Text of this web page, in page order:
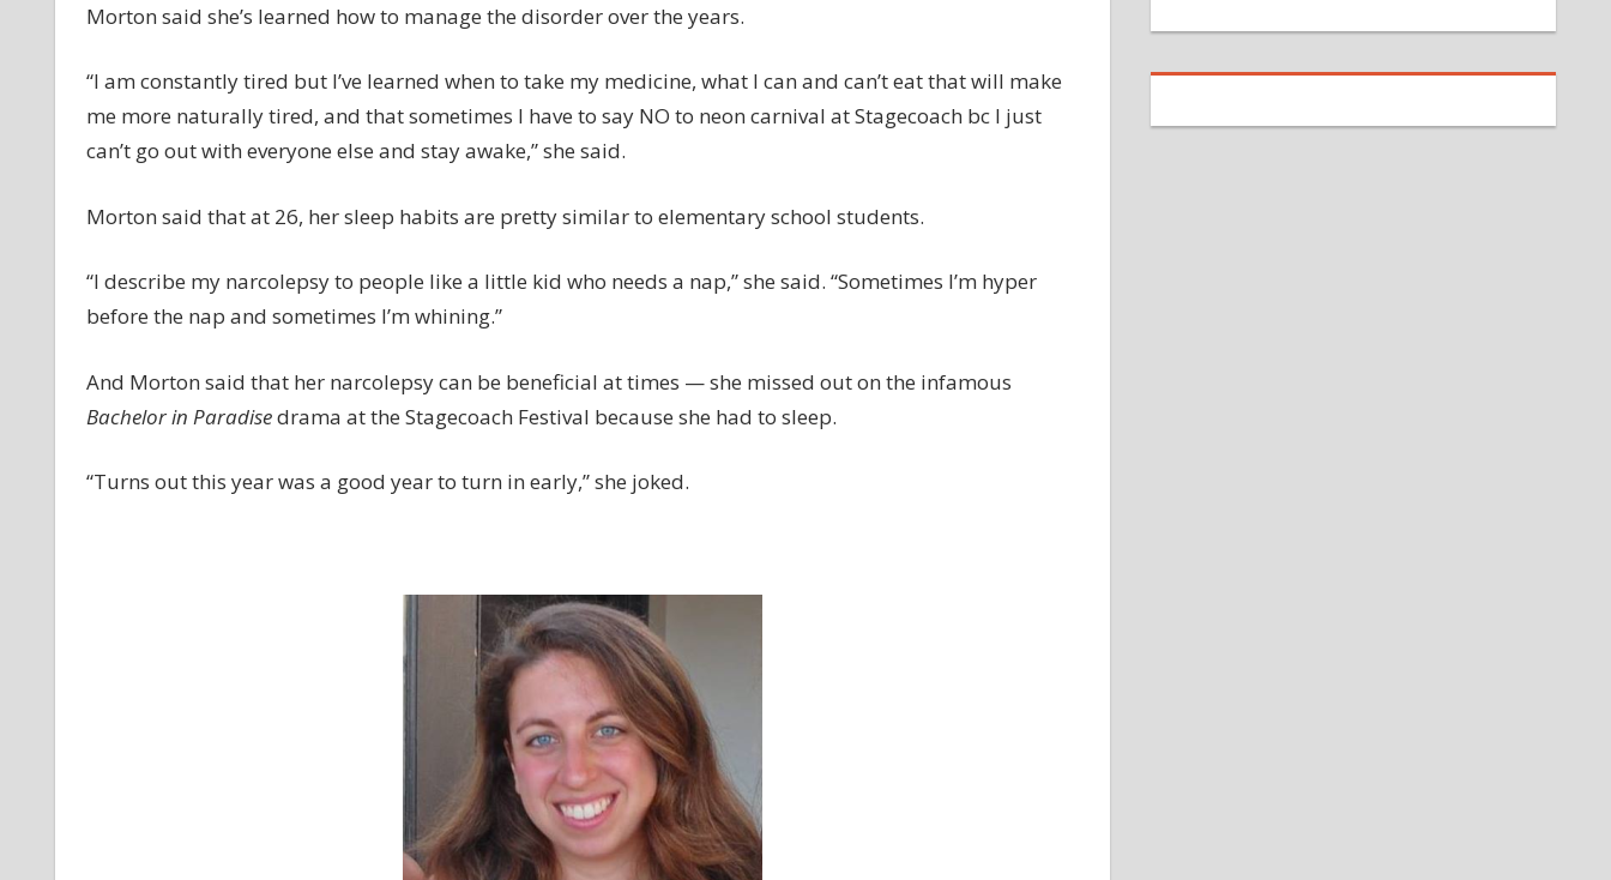
Morton said she’s learned how to manage the disorder over the years.
“I am constantly tired but I’ve learned when to take my medicine, what I can and can’t eat that will make
me more naturally tired, and that sometimes I have to say NO to neon carnival at Stagecoach bc I just
can’t go out with everyone else and stay awake,” she said.
Morton said that at 26, her sleep habits are pretty similar to elementary school students.
“I describe my narcolepsy to people like a little kid who needs a nap,” she said. “Sometimes I’m hyper
before the nap and sometimes I’m whining.”
And Morton said that her narcolepsy can be beneficial at times — she missed out on the infamous
Bachelor in Paradisedrama at the Stagecoach Festival because she had to sleep.
“Turns out this year was a good year to turn in early,” she joked.